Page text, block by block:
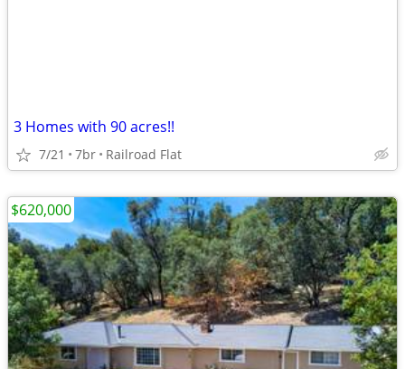
3 Homes with 90 acres!!
7/21 7br Railroad Flat
$620,000